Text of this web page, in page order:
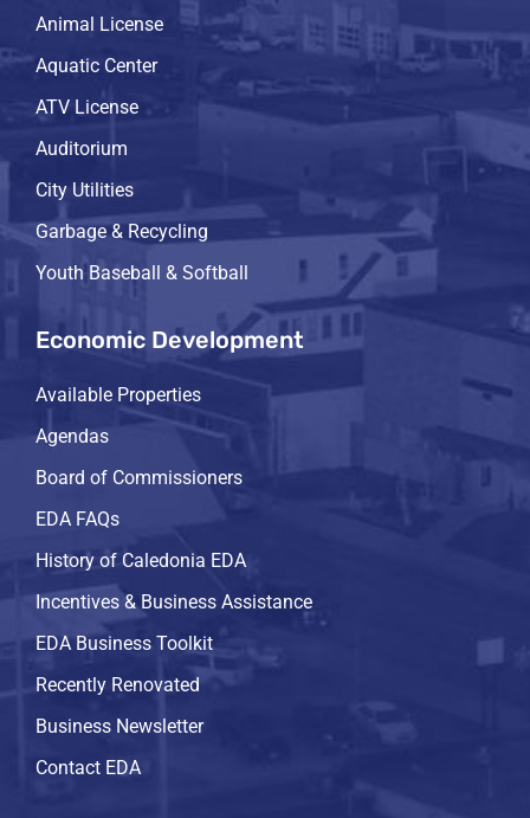
Animal License
Aquatic Center
ATV License
Auditorium
City Utilities
Garbage & Recycling
Youth Baseball & Softball
Economic Development
Available Properties
Agendas
Board of Commissioners
EDA FAQs
History of Caledonia EDA
Incentives & Business Assistance
EDA Business Toolkit
Recently Renovated
Business Newsletter
Contact EDA